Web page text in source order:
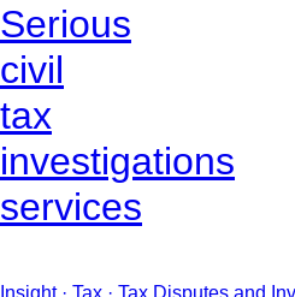
Serious
civil
tax
investigations
services